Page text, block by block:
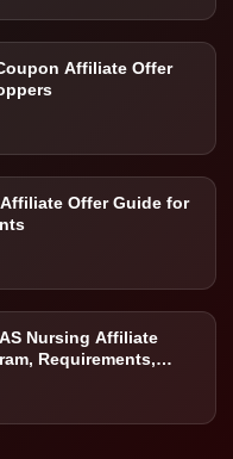
Affiliate Offer
Offer Guide for
Nursing Affiliate
Requirements,